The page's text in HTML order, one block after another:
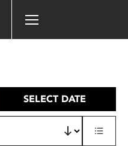
SELECT DATE